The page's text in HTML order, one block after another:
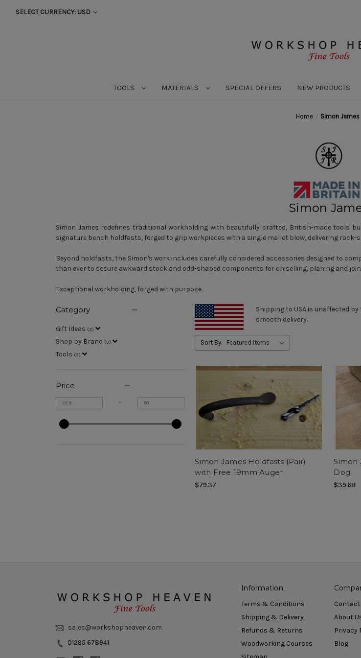
SELECT CURRENCY: USD
TOOLS MATERIALS SPECIAL OFFERS NEW PRODUCTS
Home Simon James
Simon
Simon James redefines traditional workholding with beautifully crafted, British-made tools
signature bench holdfasts, forged to grip workpieces with a single mallet blow, delivering
Beyond holdfasts, the Simon's work includes carefully considered accessories designed to
than ever to secure awkward stock and odd-shaped components for chiselling, planing and
Exceptional workholding, forged with purpose.
Category
Gift Ideas (3)
Shop by Brand (3)
Tools (3)
Price
–
Shipping to USA is unaffected
smooth delivery.
Sort By:
Simon James Holdfasts (Pair)
with Free 19mm Auger
$79.37
Simon
Dog
$39.68
sales@workshopheaven.com
01295 678941
Information
Terms & Conditions
Shipping & Delivery
Refunds & Returns
Woodworking Courses
Contact
About
Privacy
Blog